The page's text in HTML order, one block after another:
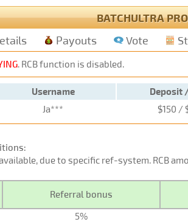
BATCHULTRA
Payouts Vote
. RCB function is disabled.
Username Deposit
Ja*** $150 /
due to specific ref-system. RCB
Referral bonus
5%